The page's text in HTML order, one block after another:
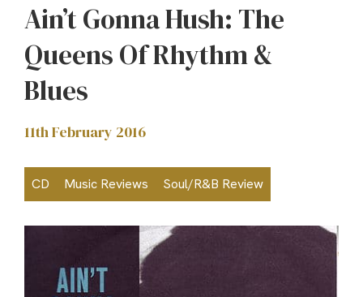
Ain’t Gonna Hush: The
Queens Of Rhythm &
Blues
11th February 2016
CD Music Reviews Soul/R&B Review